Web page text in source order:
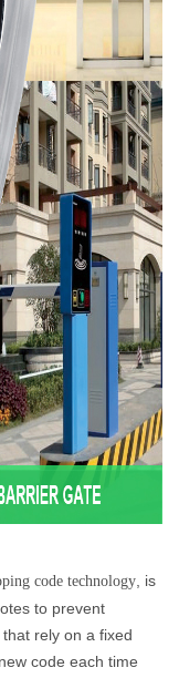
code technology , is
to prevent
rely on a fixed
code each time